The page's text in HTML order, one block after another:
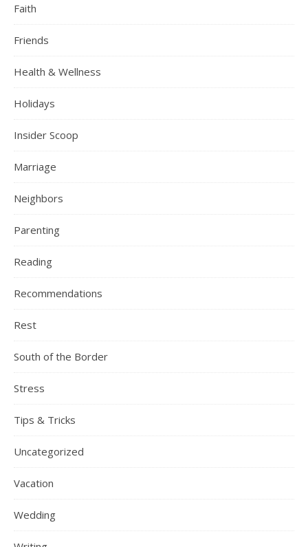
Faith
Friends
Health & Wellness
Holidays
Insider Scoop
Marriage
Neighbors
Parenting
Reading
Recommendations
Rest
South of the Border
Stress
Tips & Tricks
Uncategorized
Vacation
Wedding